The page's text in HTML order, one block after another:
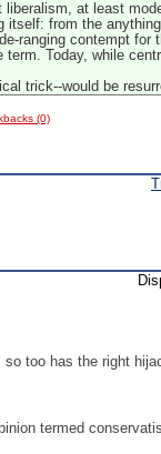
at least
itself: from the
ranging contempt
Today, while
trick--would be
(0)
too has the right
termed